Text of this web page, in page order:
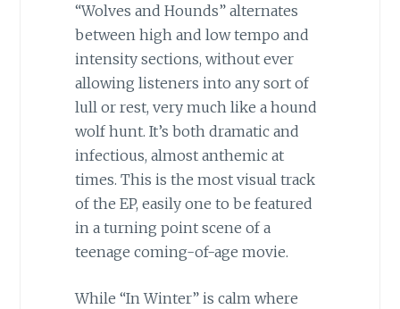
“Wolves and Hounds” alternates
between high and low tempo and
intensity sections, without ever
allowing listeners into any sort of
lull or rest, very much like a hound
wolf hunt. It’s both dramatic and
infectious, almost anthemic at
times. This is the most visual track
of the EP, easily one to be featured
in a turning point scene of a
teenage coming-of-age movie.
While “In Winter” is calm where